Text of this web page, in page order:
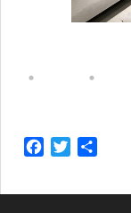
Facebook
Twitter